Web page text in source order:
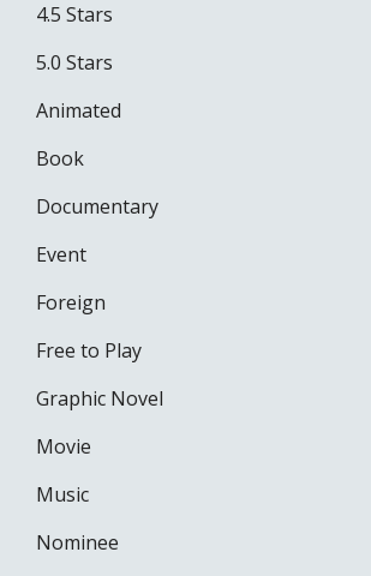
4.5 Stars
5.0 Stars
Animated
Book
Documentary
Event
Foreign
Free to Play
Graphic Novel
Movie
Music
Nominee